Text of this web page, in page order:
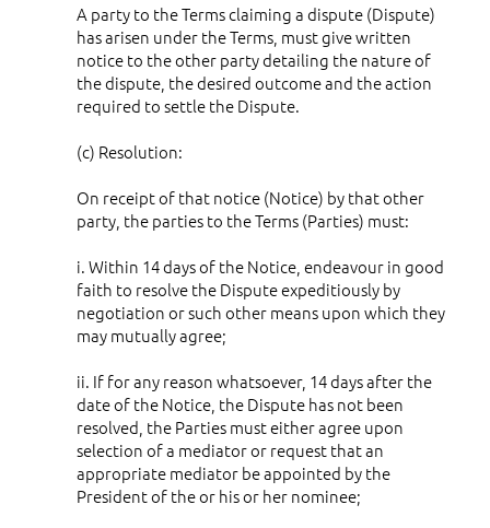
A party to the Terms claiming a dispute (Dispute)
has arisen under the Terms, must give written
notice to the other party detailing the nature of
the dispute, the desired outcome and the action
required to settle the Dispute.
(c) Resolution:
On receipt of that notice (Notice) by that other
party, the parties to the Terms (Parties) must:
i. Within 14 days of the Notice, endeavour in good
faith to resolve the Dispute expeditiously by
negotiation or such other means upon which they
may mutually agree;
ii. If for any reason whatsoever, 14 days after the
date of the Notice, the Dispute has not been
resolved, the Parties must either agree upon
selection of a mediator or request that an
appropriate mediator be appointed by the
President of the or his or her nominee;